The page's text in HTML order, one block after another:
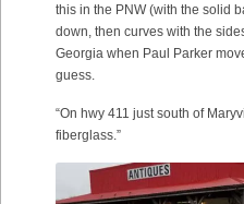
this in the PNW (with the solid
down, then curves with the
Georgia when Paul Parker
guess.
“On hwy 411 just south of
fiberglass.”